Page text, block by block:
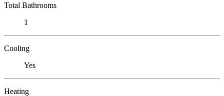
Total Bathrooms
1
Cooling
Yes
Heating